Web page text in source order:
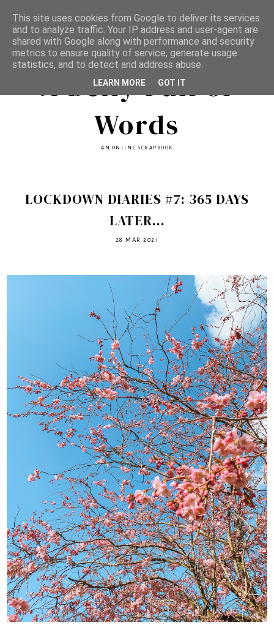
A Belly Full of
Words
AN ONLINE SCRAPBOOK
LOCKDOWN DIARIES #7: 365 DAYS
LATER...
28 MAR 2021
This site uses cookies from Google to deliver its services
and to analyze traffic. Your IP address and user-agent are
shared with Google along with performance and security
metrics to ensure quality of service, generate usage
statistics, and to detect and address abuse.
LEARN MORE GOT IT